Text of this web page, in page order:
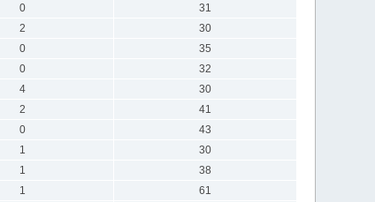
0
31
2
30
0
35
0
32
4
30
2
41
0
43
1
30
1
38
1
61